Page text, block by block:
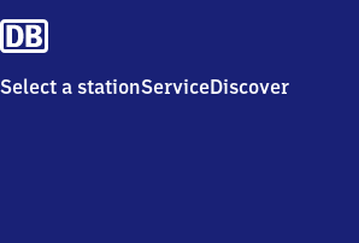
Select a stationServiceDiscover